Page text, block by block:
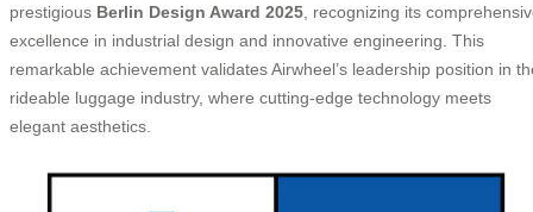
prestigious Berlin Design Award 2025 , recognizing its
excellence in industrial design and innovative engineering. This
remarkable achievement validates Airwheel’s leadership position in
rideable luggage industry, where cutting-edge technology meets
elegant aesthetics.